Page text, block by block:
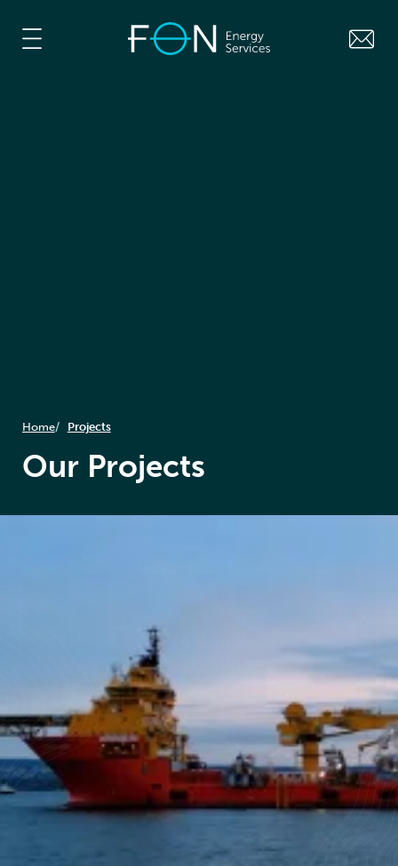
Home Projects
Our Projects
Maintaining high standards of
safety and efficiency in complex
energy operations
Read case study
Handling diverse equipment